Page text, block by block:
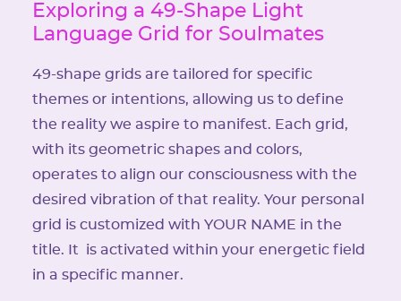
Exploring a 49-Shape Light
Language Grid for Soulmates
49-shape grids are tailored for specific
themes or intentions, allowing us to define
the reality we aspire to manifest. Each grid,
with its geometric shapes and colors,
operates to align our consciousness with the
desired vibration of that reality. Your personal
grid is customized with YOUR NAME in the
title. It is activated within your energetic field
in a specific manner.